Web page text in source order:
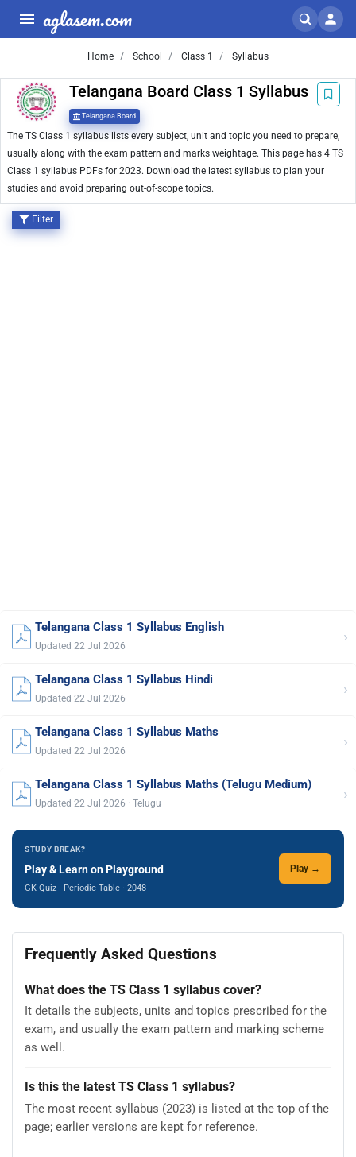
aglasem.com
Home School Class 1 Syllabus
Telangana Board Class 1 Syllabus
Telangana Board
The TS Class 1 syllabus lists every subject, unit and topic you need to prepare,
usually along with the exam pattern and marks weightage. This page has 4 TS
Class 1 syllabus PDFs for 2023. Download the latest syllabus to plan your
studies and avoid preparing out-of-scope topics.
Filter
Telangana Class 1 Syllabus English
Updated 22 Jul 2026 ›
Telangana Class 1 Syllabus Hindi
Updated 22 Jul 2026 ›
Telangana Class 1 Syllabus Maths
Updated 22 Jul 2026 ›
Telangana Class 1 Syllabus Maths (Telugu Medium)
Updated 22 Jul 2026 · Telugu ›
STUDY BREAK?
Play & Learn on Playground
GK Quiz · Periodic Table · 2048
Play →
Frequently Asked Questions
What does the TS Class 1 syllabus cover?
It details the subjects, units and topics prescribed for the
exam, and usually the exam pattern and marking scheme
as well.
Is this the latest TS Class 1 syllabus?
The most recent syllabus (2023) is listed at the top of the
page; earlier versions are kept for reference.